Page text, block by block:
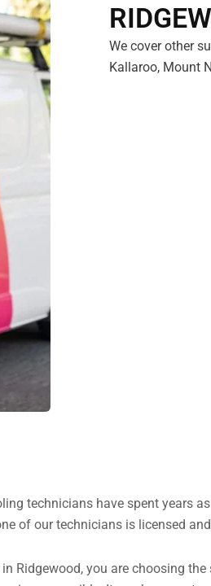
We cover other
Kallaroo, Mount
technicians have spent years
of our technicians is licensed
Ridgewood, you are choosing